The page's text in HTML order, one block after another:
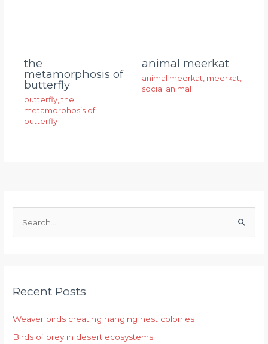
the
metamorphosis of
butterfly
butterfly ,the
metamorphosis of
butterfly
animal meerkat
animal meerkat meerkat
social animal
c
f
o
Recent Posts
Weaver birds creating hanging nest colonies
Birds of prey in desert ecosystems